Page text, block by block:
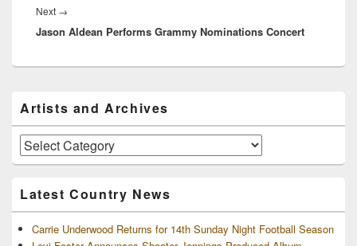
Next →
post:
Jason Aldean Performs Grammy Nominations Concert
Sidebar
Widget
Area
Artists and Archives
Artists
and
Latest Country News
Carrie Underwood Returns for 14th Sunday Night Football Season